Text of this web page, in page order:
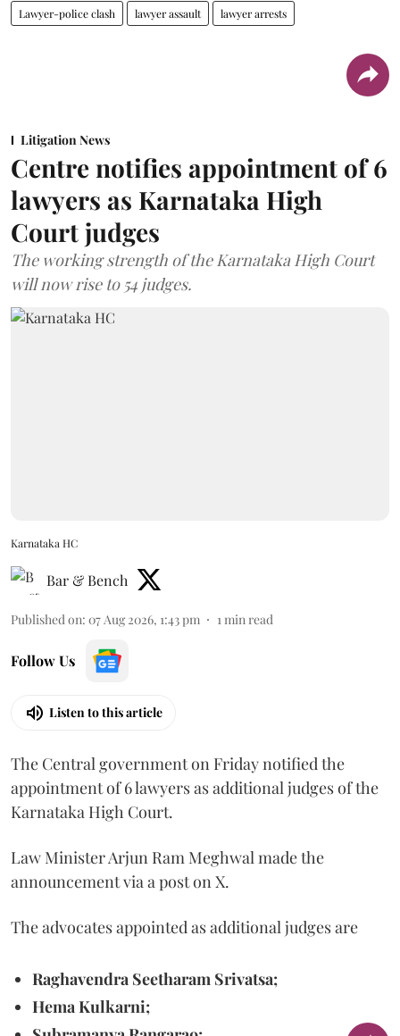
Lawyer-police clash lawyer assault lawyer arrests
Litigation News
Centre notifies appointment of 6
lawyers as Karnataka High
Court judges
The working strength of the Karnataka High Court
will now rise to 54 judges.
Karnataka HC
Bar & Bench
Published on: 07 Aug 2026, 1:43 pm 1 min read
Follow Us
Listen to this article
The Central government on Friday notified the
appointment of 6 lawyers as additional judges of the
Karnataka High Court.
Law Minister Arjun Ram Meghwal made the
announcement via a post on X.
The advocates appointed as additional judges are
Raghavendra Seetharam Srivatsa;
Hema Kulkarni;